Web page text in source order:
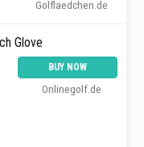
Golflaedchen.de
Glove
BUY NOW
Onlinegolf.de